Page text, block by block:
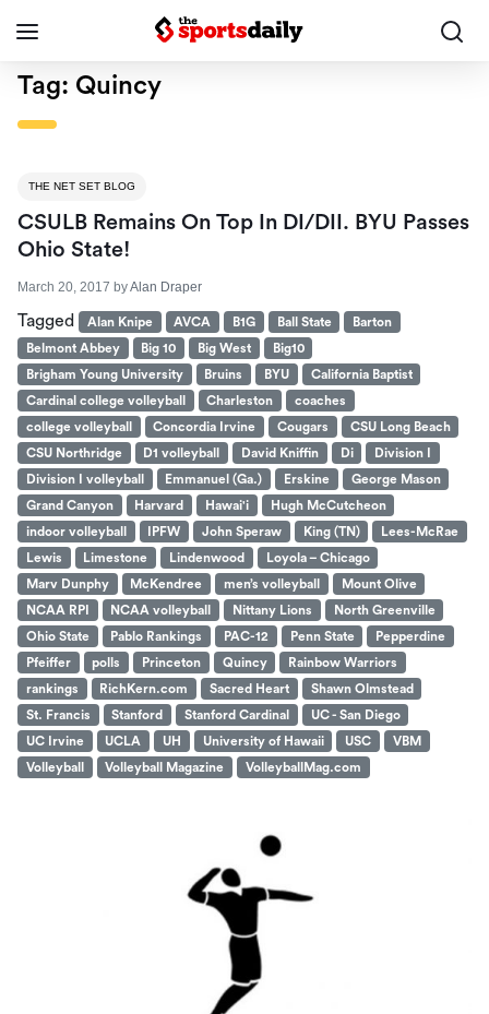
Tag: Quincy
THE NET SET BLOG
CSULB Remains On Top In DI/DII. BYU Passes
Ohio State!
March 20, 2017 byAlan Draper
Tagged Alan Knipe AVCA B1G Ball State
Barton
Belmont Abbey
Big 10 Big West
Big10
Brigham Young University
Bruins BYU
California Baptist
Cardinal college volleyball
Charleston
coaches
college volleyball
Concordia Irvine Cougars
CSU Long Beach
CSU Northridge
D1 volleyball David Kniffin Di
Division I
Division I volleyball
Emmanuel (Ga.) Erskine
George Mason
Grand Canyon
Harvard Hawai'i
Hugh McCutcheon
indoor volleyball
IPFW John Speraw King (TN)
Lees-McRae
Lewis
Limestone Lindenwood
Loyola – Chicago
Marv Dunphy
McKendree men’s volleyball
Mount Olive
NCAA RPI
NCAA volleyball Nittany Lions
North Greenville
Ohio State
Pablo Rankings PAC-12 Penn State
Pepperdine
Pfeiffer
polls Princeton Quincy
Rainbow Warriors
rankings
RichKern.com Sacred Heart
Shawn Olmstead
St. Francis
Stanford Stanford Cardinal
UC - San Diego
UC Irvine
UCLA UH University of Hawaii USC
VBM
Volleyball
Volleyball Magazine VolleyballMag.com